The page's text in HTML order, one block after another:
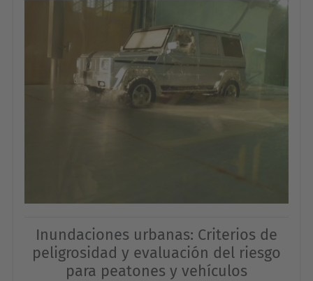
Inundaciones urbanas: Criterios de
peligrosidad y evaluación del riesgo
para peatones y vehículos